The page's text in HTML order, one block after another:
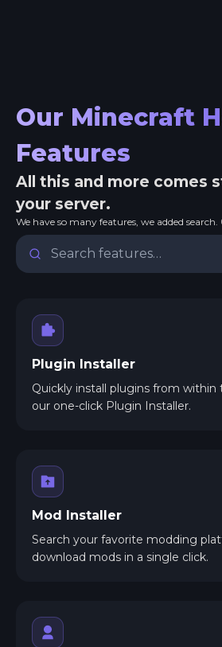
Our Minecraft
Features
All this and more comes
your server.
We have so many features, we added search.
Plugin Installer
Quickly install plugins from within
our one-click Plugin Installer.
Mod Installer
Search your favorite modding
download mods in a single click.